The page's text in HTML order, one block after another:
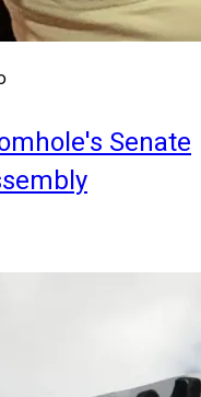
Senate